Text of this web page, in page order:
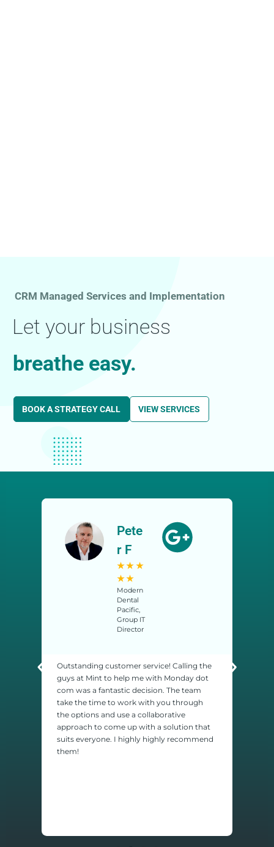
Let your business
breathe easy.
CRM Managed Services and Implementation
BOOK A STRATEGY CALL VIEW SERVICES
Pete
r F
★★★
★★
Modern
Dental
Pacific,
Group IT
Director
Outstanding customer service! Calling the
guys at Mint to help me with Monday dot
com was a fantastic decision. The team
take the time to work with you through
the options and use a collaborative
approach to come up with a solution that
suits everyone. I highly highly recommend
them!